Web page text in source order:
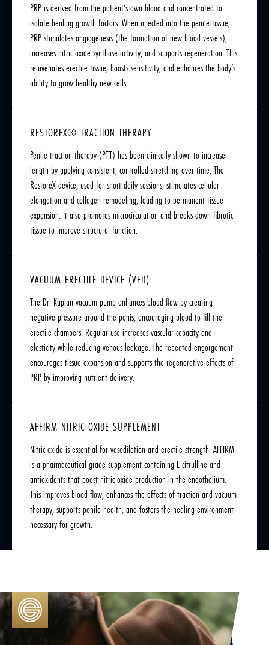
PRP is derived from the patient’s own blood and concentrated to
isolate healing growth factors. When injected into the penile tissue,
PRP stimulates angiogenesis (the formation of new blood vessels),
increases nitric oxide synthase activity, and supports regeneration. This
rejuvenates erectile tissue, boosts sensitivity, and enhances the body’s
ability to grow healthy new cells.
RESTOREX® TRACTION THERAPY
Penile traction therapy (PTT) has been clinically shown to increase
length by applying consistent, controlled stretching over time. The
RestoreX device, used for short daily sessions, stimulates cellular
elongation and collagen remodeling, leading to permanent tissue
expansion. It also promotes microcirculation and breaks down fibrotic
tissue to improve structural function.
VACUUM ERECTILE DEVICE (VED)
The Dr. Kaplan vacuum pump enhances blood flow by creating
negative pressure around the penis, encouraging blood to fill the
erectile chambers. Regular use increases vascular capacity and
elasticity while reducing venous leakage. The repeated engorgement
encourages tissue expansion and supports the regenerative effects of
PRP by improving nutrient delivery.
AFFIRM NITRIC OXIDE SUPPLEMENT
Nitric oxide is essential for vasodilation and erectile strength. AFFIRM
is a pharmaceutical-grade supplement containing L-citrulline and
antioxidants that boost nitric oxide production in the endothelium.
This improves blood flow, enhances the effects of traction and vacuum
therapy, supports penile health, and fosters the healing environment
necessary for growth.